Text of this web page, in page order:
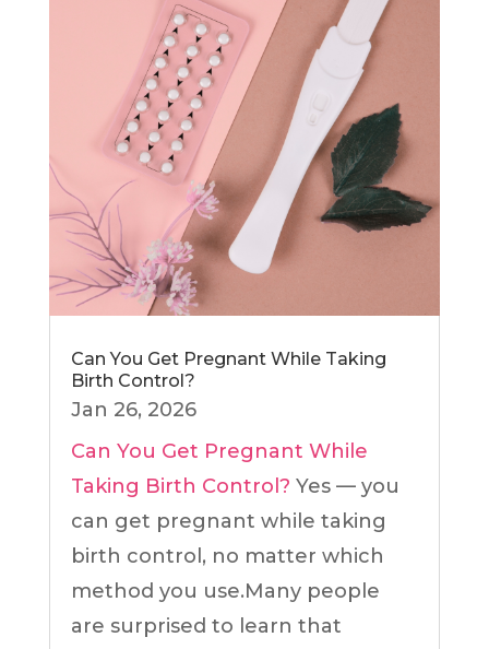
Can You Get Pregnant While Taking
Birth Control?
Jan 26, 2026
Can You Get Pregnant While
Taking Birth Control? Yes — you
can get pregnant while taking
birth control, no matter which
method you use.Many people
are surprised to learn that